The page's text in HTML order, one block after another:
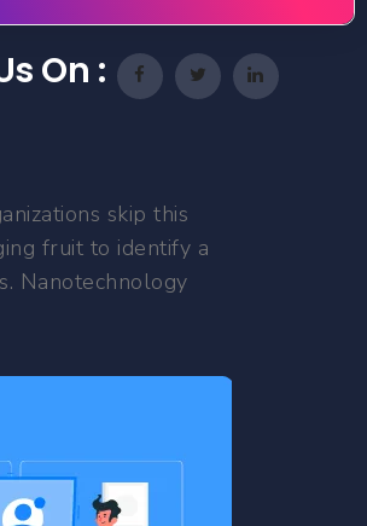
On :
skip this
fruit to identify a
Nanotechnology